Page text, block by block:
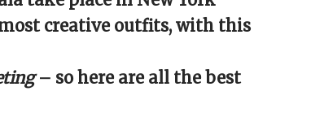
creative outfits, with this
– so here are all the best